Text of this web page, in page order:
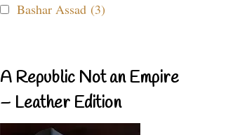
Bashar Assad (3)
A Republic Not an Empire
– Leather Edition